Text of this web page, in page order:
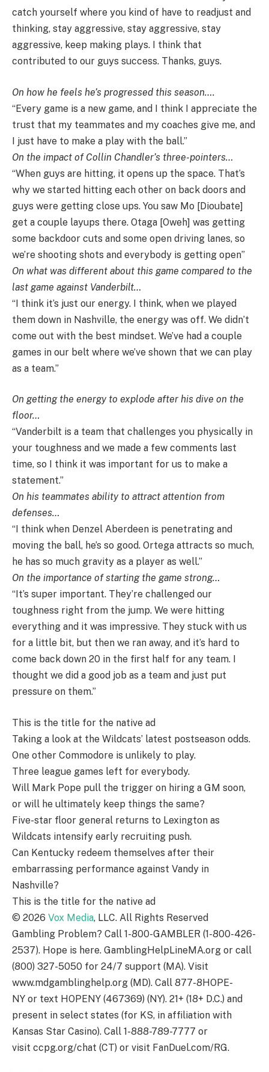
catch yourself where you kind of have to readjust and
thinking, stay aggressive, stay aggressive, stay
aggressive, keep making plays. I think that
contributed to our guys success. Thanks, guys.
On how he feels he’s progressed this season….
“Every game is a new game, and I think I appreciate the
trust that my teammates and my coaches give me, and
I just have to make a play with the ball.”
On the impact of Collin Chandler’s three-pointers…
“When guys are hitting, it opens up the space. That’s
why we started hitting each other on back doors and
guys were getting close ups. You saw Mo [Dioubate]
get a couple layups there. Otaga [Oweh] was getting
some backdoor cuts and some open driving lanes, so
we’re shooting shots and everybody is getting open”
On what was different about this game compared to the
last game against Vanderbilt…
“I think it’s just our energy. I think, when we played
them down in Nashville, the energy was off. We didn’t
come out with the best mindset. We’ve had a couple
games in our belt where we’ve shown that we can play
as a team.”
On getting the energy to explode after his dive on the
floor…
“Vanderbilt is a team that challenges you physically in
your toughness and we made a few comments last
time, so I think it was important for us to make a
statement.”
On his teammates ability to attract attention from
defenses…
“I think when Denzel Aberdeen is penetrating and
moving the ball, he’s so good. Ortega attracts so much,
he has so much gravity as a player as well.”
On the importance of starting the game strong…
“It’s super important. They’re challenged our
toughness right from the jump. We were hitting
everything and it was impressive. They stuck with us
for a little bit, but then we ran away, and it’s hard to
come back down 20 in the first half for any team. I
thought we did a good job as a team and just put
pressure on them.”
This is the title for the native ad
Taking a look at the Wildcats’ latest postseason odds.
One other Commodore is unlikely to play.
Three league games left for everybody.
Will Mark Pope pull the trigger on hiring a GM soon,
or will he ultimately keep things the same?
Five-star floor general returns to Lexington as
Wildcats intensify early recruiting push.
Can Kentucky redeem themselves after their
embarrassing performance against Vandy in
Nashville?
This is the title for the native ad
© 2026 Vox Media, LLC. All Rights Reserved
Gambling Problem? Call 1-800-GAMBLER (1-800-426-
2537). Hope is here. GamblingHelpLineMA.org or call
(800) 327-5050 for 24/7 support (MA). Visit
www.mdgamblinghelp.org (MD). Call 877-8HOPE-
NY or text HOPENY (467369) (NY). 21+ (18+ D.C.) and
present in select states (for KS, in affiliation with
Kansas Star Casino). Call 1-888-789-7777 or
visit ccpg.org/chat (CT) or visit FanDuel.com/RG.